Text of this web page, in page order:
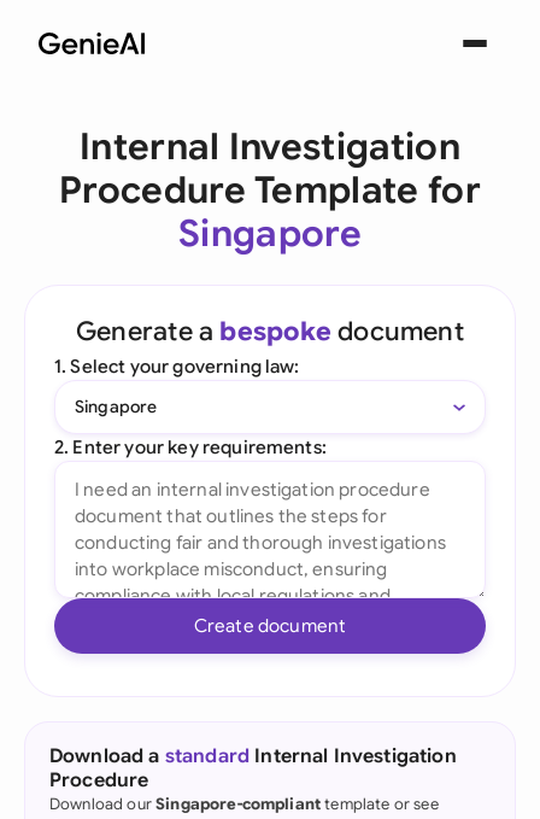
Internal Investigation
Procedure Template for
Singapore
Generate a bespoke document
1. Select your governing law:
Singapore
2. Enter your key requirements:
Create document
Download a standard Internal Investigation
Procedure
Download ourSingapore-complianttemplate or see